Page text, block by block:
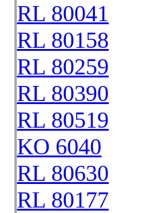
RL 80041
RL 80158
RL 80259
RL 80390
RL 80519
KO 6040
RL 80630
RL 80177